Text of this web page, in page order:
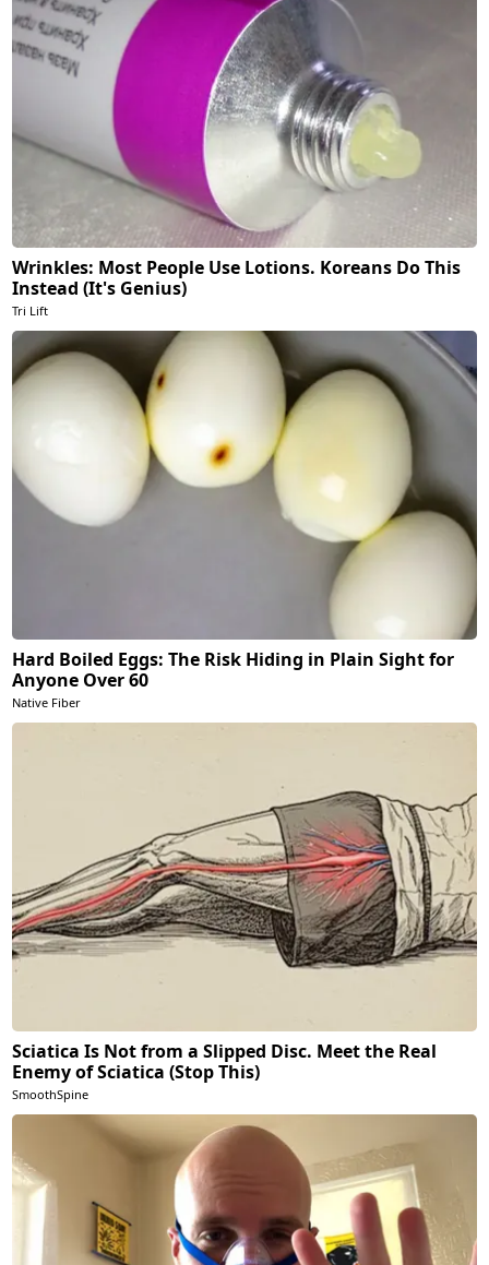
Wrinkles: Most People Use Lotions. Koreans Do This
Instead (It's Genius)
Tri Lift
Hard Boiled Eggs: The Risk Hiding in Plain Sight for
Anyone Over 60
Native Fiber
Sciatica Is Not from a Slipped Disc. Meet the Real
Enemy of Sciatica (Stop This)
SmoothSpine